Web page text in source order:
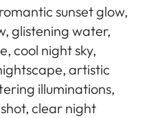
sunset glow,
glistening water,
cool night sky,
artistic
illuminations,
clear night